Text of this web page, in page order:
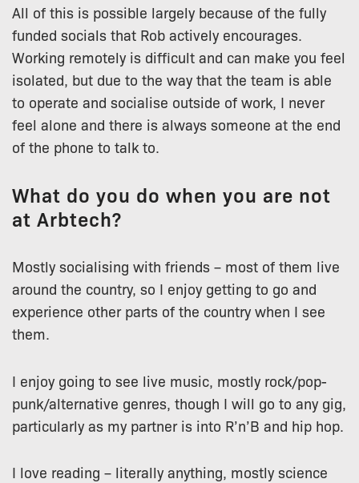
All of this is possible largely because of the fully
funded socials that Rob actively encourages.
Working remotely is difficult and can make you feel
isolated, but due to the way that the team is able
to operate and socialise outside of work, I never
feel alone and there is always someone at the end
of the phone to talk to.
What do you do when you are not
at Arbtech?
Mostly socialising with friends – most of them live
around the country, so I enjoy getting to go and
experience other parts of the country when I see
them.
I enjoy going to see live music, mostly rock/pop-
punk/alternative genres, though I will go to any gig,
particularly as my partner is into R’n’B and hip hop.
I love reading – literally anything, mostly science